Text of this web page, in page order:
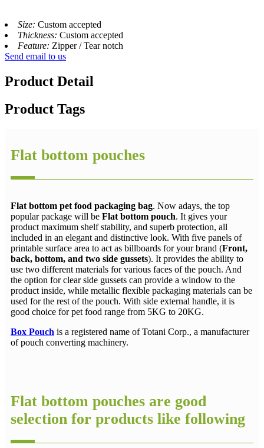
Size: Custom accepted
Thickness: Custom accepted
Feature: Zipper / Tear notch
Send email to us
Product Detail
Product Tags
Flat bottom pouches
Flat bottom pet food packaging bag. Now adays, the top
popular package will be Flat bottom pouch. It gives your
product maximum shelf stability, and superb protection, all
included in an elegant and distinctive look. With five panels of
printable surface area to act as billboards for your brand (Front,
back, bottom, and two side gussets). It provides the ability to
use two different materials for various faces of the pouch. And
the option for clear side gussets can provide a window to the
product inside, while metallic flexible packaging materials can be
used for the rest of the pouch. With side external handle, it is
good choice for pet food range from 5KG to 20KG.
Box Pouch is a registered name of Totani Corp., a manufacturer
of pouch converting machinery.
Flat bottom pouches are good
selection for products like following